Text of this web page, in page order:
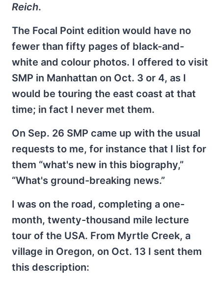
Reich.
The Focal Point edition would have no
fewer than fifty pages of black-and-
white and colour photos. I offered to visit
SMP in Manhattan on Oct. 3 or 4, as I
would be touring the east coast at that
time; in fact I never met them.
On Sep. 26 SMP came up with the usual
requests to me, for instance that I list for
them “what's new in this biography,”
“What's ground-breaking news.”
I was on the road, completing a one-
month, twenty-thousand mile lecture
tour of the USA. From Myrtle Creek, a
village in Oregon, on Oct. 13 I sent them
this description: